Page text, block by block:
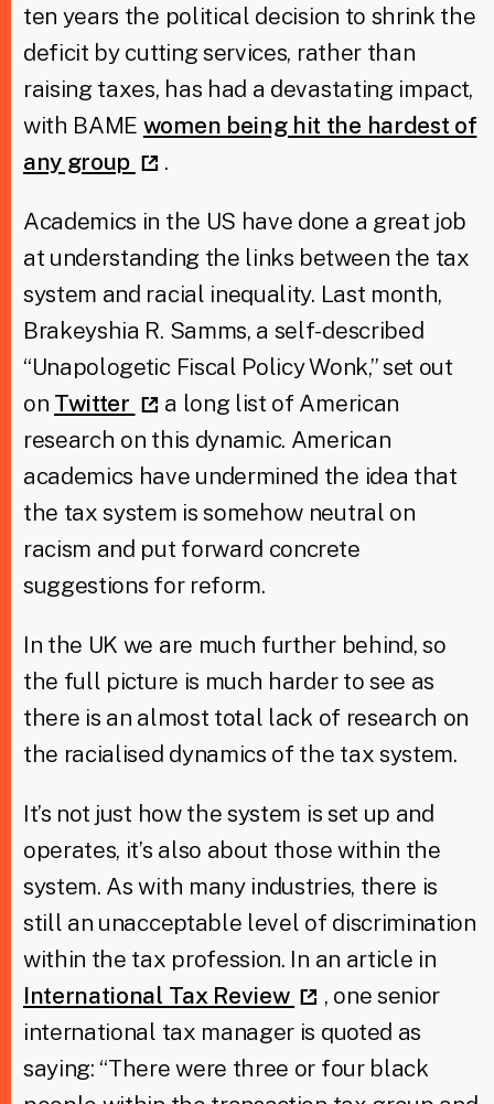
ten years the political decision to shrink the
deficit by cutting services, rather than
raising taxes, has had a devastating impact,
with BAME women being hit the hardest of
any group
.
Academics in the US have done a great job
at understanding the links between the tax
system and racial inequality. Last month,
Brakeyshia R. Samms, a self-described
“Unapologetic Fiscal Policy Wonk,” set out
on Twitter
a long list of American
research on this dynamic. American
academics have undermined the idea that
the tax system is somehow neutral on
racism and put forward concrete
suggestions for reform.
In the UK we are much further behind, so
the full picture is much harder to see as
there is an almost total lack of research on
the racialised dynamics of the tax system.
It’s not just how the system is set up and
operates, it’s also about those within the
system. As with many industries, there is
still an unacceptable level of discrimination
within the tax profession. In an article in
International Tax Review
, one senior
international tax manager is quoted as
saying: “There were three or four black